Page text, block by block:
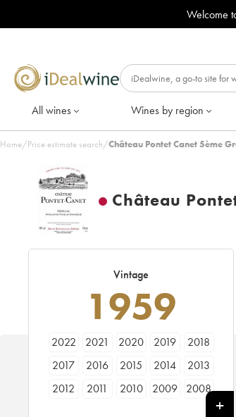
Welcome
All wines Wines by region
Home/Price estimate search/Château Pontet Canet 5ème
Château
Vintage
1959
2022 2021 2020 2019
2018
2017
2016 2015 2014
2013
2012
2011 2010 2009
2008